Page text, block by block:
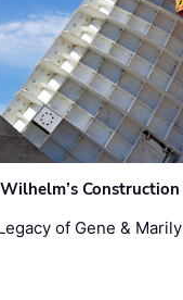
of Gene &